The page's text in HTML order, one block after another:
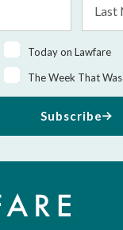
Name
Today on Lawfare
The Week That Was
Subscribe